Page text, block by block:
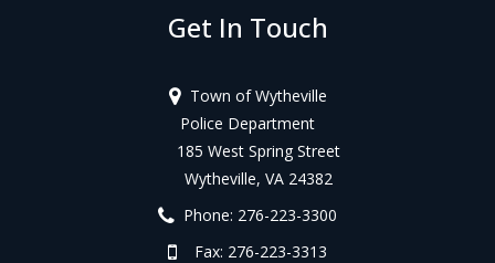
Get In Touch
Town of Wytheville
Police Department
185 West Spring Street
Wytheville, VA 24382
Phone: 276-223-3300
Fax: 276-223-3313